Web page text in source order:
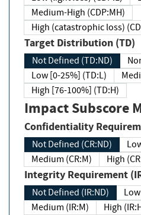
Medium-High (CDP:MH)
High (catastrophic loss)
Target Distribution (TD)
Not Defined (TD:ND)
Low [0-25%] (TD:L)
High [76-100%] (TD:H)
Impact Subscore
Confidentiality
Not Defined (CR:ND)
Medium (CR:M)
High
Integrity Requirement
Not Defined (IR:ND)
Medium (IR:M)
High